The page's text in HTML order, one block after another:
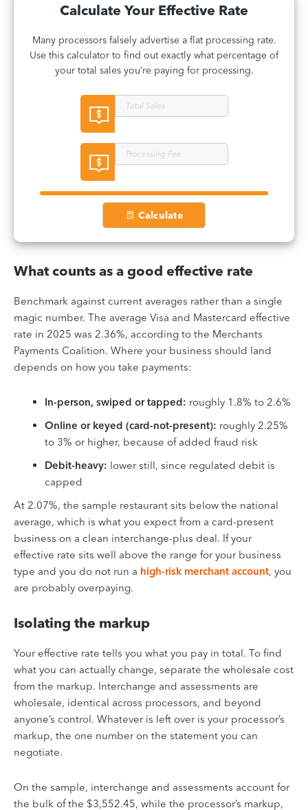
Calculate Your Effective Rate
Many processors falsely advertise a flat processing rate.
Use this calculator to find out exactly what percentage of
your total sales you’re paying for processing.
Calculate
What counts as a good effective rate
Benchmark against current averages rather than a single
magic number. The average Visa and Mastercard effective
rate in 2025 was 2.36%, according to the Merchants
Payments Coalition. Where your business should land
depends on how you take payments:
In-person, swiped or tapped: roughly 1.8% to 2.6%
Online or keyed (card-not-present): roughly 2.25%
to 3% or higher, because of added fraud risk
Debit-heavy: lower still, since regulated debit is
capped
At 2.07%, the sample restaurant sits below the national
average, which is what you expect from a card-present
business on a clean interchange-plus deal. If your
effective rate sits well above the range for your business
type and you do not run a high-risk merchant account, you
are probably overpaying.
Isolating the markup
Your effective rate tells you what you pay in total. To find
what you can actually change, separate the wholesale cost
from the markup. Interchange and assessments are
wholesale, identical across processors, and beyond
anyone’s control. Whatever is left over is your processor’s
markup, the one number on the statement you can
negotiate.
On the sample, interchange and assessments account for
the bulk of the $3,552.45, while the processor’s markup,